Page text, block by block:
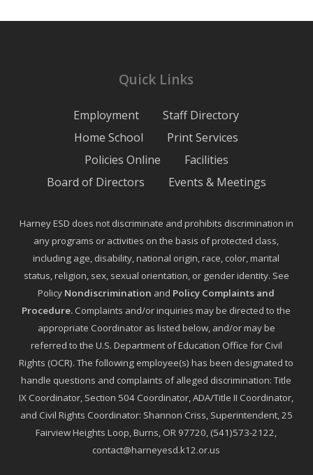
Quick Links
Employment
Staff Directory
Home School
Print Services
Policies Online
Facilities
Board of Directors
Events & Meetings
Harney ESD does not discriminate and prohibits discrimination in
any programs or activities on the basis of protected class,
including age, disability, national origin, race, color, marital
status, religion, sex, sexual orientation, or gender identity. See
Policy Nondiscrimination and Policy Complaints and
Procedure. Complaints and/or inquiries may be directed to the
appropriate Coordinator as listed below, and/or may be
referred to the U.S. Department of Education Office for Civil
Rights (OCR). The following employee(s) has been designated to
handle questions and complaints of alleged discrimination: Title
IX Coordinator, Section 504 Coordinator, ADA/Title II Coordinator,
and Civil Rights Coordinator: Shannon Criss, Superintendent, 25
Fairview Heights Loop, Burns, OR 97720, (541)573-2122,
contact@harneyesd.k12.or.us